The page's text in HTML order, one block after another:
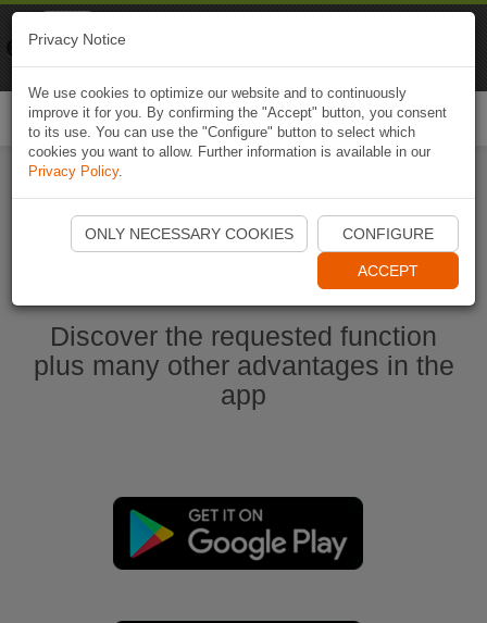
Start Naviki App
Discover the requested function
plus many other advantages in the
app
Privacy Notice
We use cookies to optimize our website and to continuously
improve it for you. By confirming the "Accept" button, you consent
to its use. You can use the "Configure" button to select which
cookies you want to allow. Further information is available in our
Privacy Policy.
ONLY NECESSARY COOKIES CONFIGURE
ACCEPT
Naviki